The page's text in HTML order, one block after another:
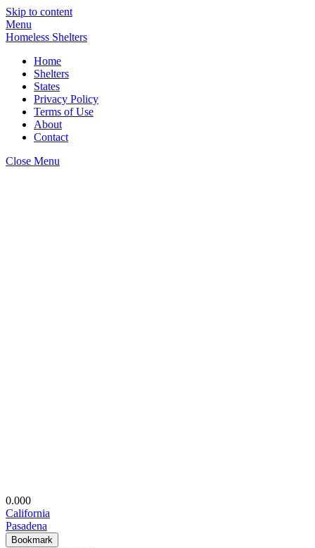
Skip to content
Menu
Homeless Shelters
Home
Shelters
States
Privacy Policy
Terms of Use
About
Contact
Close Menu
0.000
California
Pasadena
Bookmark